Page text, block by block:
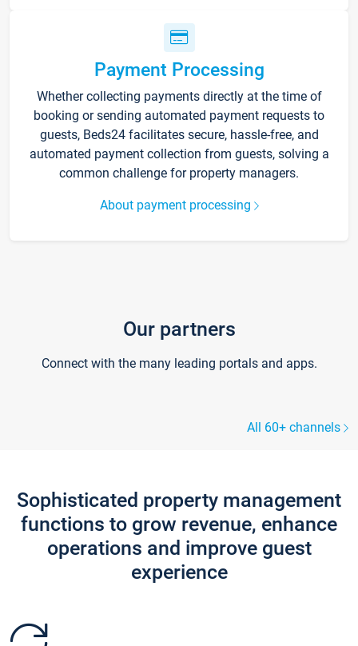
Payment Processing
Whether collecting payments directly at the time of
booking or sending automated payment requests to
guests, Beds24 facilitates secure, hassle-free, and
automated payment collection from guests, solving a
common challenge for property managers.
About payment processing
Our partners
Connect with the many leading portals and apps.
All 60+ channels
Sophisticated property management
functions to grow revenue, enhance
operations and improve guest
experience